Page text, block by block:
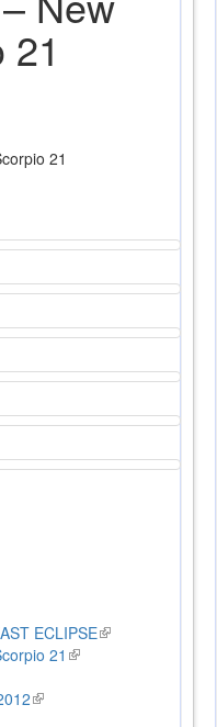
21
ECLIPSE(link
21 (link
(link